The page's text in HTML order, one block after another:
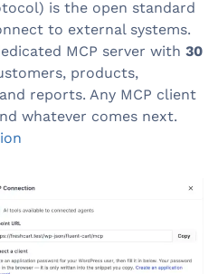
is the open standard
to external systems.
MCP server with 30
products,
reports. Any MCP client
whatever comes next.